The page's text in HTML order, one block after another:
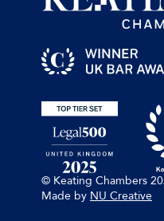
© Keating Chambers
Made by NU Creative